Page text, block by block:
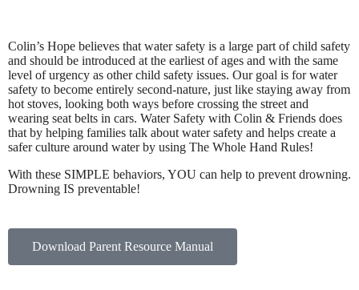
Colin’s Hope believes that water safety is a large part of child safety
and should be introduced at the earliest of ages and with the same
level of urgency as other child safety issues. Our goal is for water
safety to become entirely second-nature, just like staying away from
hot stoves, looking both ways before crossing the street and
wearing seat belts in cars. Water Safety with Colin & Friends does
that by helping families talk about water safety and helps create a
safer culture around water by using The Whole Hand Rules!
With these SIMPLE behaviors, YOU can help to prevent drowning.
Drowning IS preventable!
Download Parent Resource Manual